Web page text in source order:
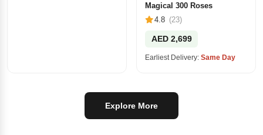
Magical 300 Roses
4.8 (23)
AED 2,699
Earliest Delivery:Same Day
Explore More